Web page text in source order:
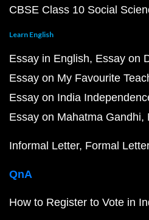
CBSE Class 10 Social
Learn English
Essay in English Essay on
Essay on My Favourite
Essay on India
Essay on Mahatma Gandhi
Informal Letter Formal Letter
QnA
How to Register to Vote in